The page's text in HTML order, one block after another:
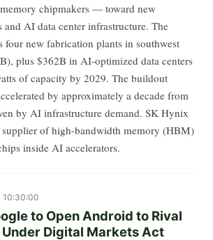
chipmakers — toward new
and AI data center infrastructure. The
four new fabrication plants in southwest
plus $362B in AI-optimized data centers
of capacity by 2029. The buildout
by approximately a decade from
by AI infrastructure demand. SK Hynix
of high-bandwidth memory (HBM)
inside AI accelerators.
10:30:00
to Open Android to Rival
Digital Markets Act